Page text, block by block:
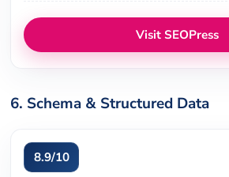
Visit SEOPress
6. Schema & Structured Data
8.9/10